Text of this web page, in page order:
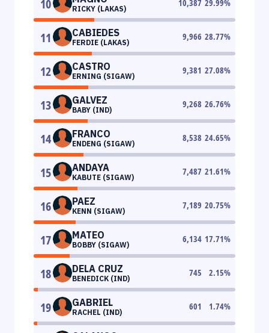
10 RICKY (LAKAS)
10,387 29.99%
11 CABIEDES
FERDIE (LAKAS)
9,966 28.77%
12 CASTRO
ERNING (SIGAW)
9,381 27.08%
13 GALVEZ
BABY (IND)
9,268 26.76%
14 FRANCO
ENDENG (SIGAW)
8,538 24.65%
15 ANDAYA
KABUTE (SIGAW)
7,487 21.61%
16 PAEZ
KENN (SIGAW)
7,189 20.75%
17 MATEO
BOBBY (SIGAW)
6,134 17.71%
18 DELA CRUZ
BENEDICK (IND)
745 2.15%
19 GABRIEL
RACHEL (IND)
601 1.74%